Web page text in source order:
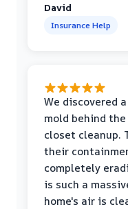
David
Insurance Help
We discovered
mold behind
closet cleanup.
their
completely
is such a
home's air is